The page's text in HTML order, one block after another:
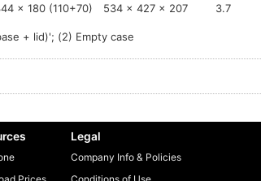
x 180 (110+70) 534 x 427 x 207 3.7
+ lid)'; (2) Empty case
Legal
Company Info & Policies